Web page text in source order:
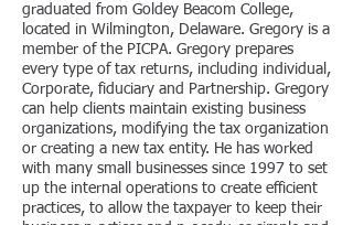
graduated from Goldey Beacom College,
located in Wilmington, Delaware. Gregory is a
member of the PICPA. Gregory prepares
every type of tax returns, including individual,
Corporate, fiduciary and Partnership. Gregory
can help clients maintain existing business
organizations, modifying the tax organization
or creating a new tax entity. He has worked
with many small businesses since 1997 to set
up the internal operations to create efficient
practices, to allow the taxpayer to keep their